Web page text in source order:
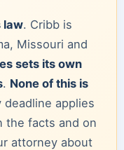
law. Cribb is
Missouri and
sets its own
. None of this is
deadline applies
the facts and on
attorney about